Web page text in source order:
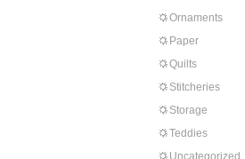
Ornaments
Paper
Quilts
Stitcheries
Storage
Teddies
Uncategorized